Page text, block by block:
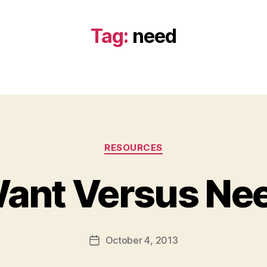
Tag: need
Categories
RESOURCES
Versus
Post
author
B
y
d
PostOctober 4, 2013